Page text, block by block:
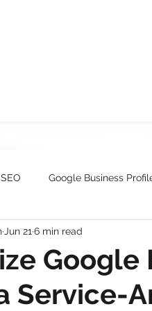
SEO Google Business
Google
Service-
Jun 21 6 min read